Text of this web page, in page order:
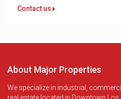
Contact us
About Major Properties
We specialize in industrial,